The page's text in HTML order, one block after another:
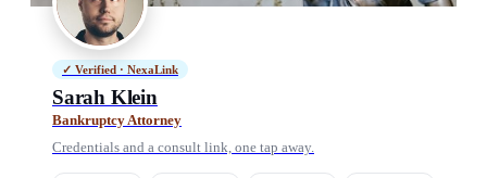
✓ Verified · NexaLink
Sarah Klein
Bankruptcy Attorney
Credentials and a consult link, one tap away.